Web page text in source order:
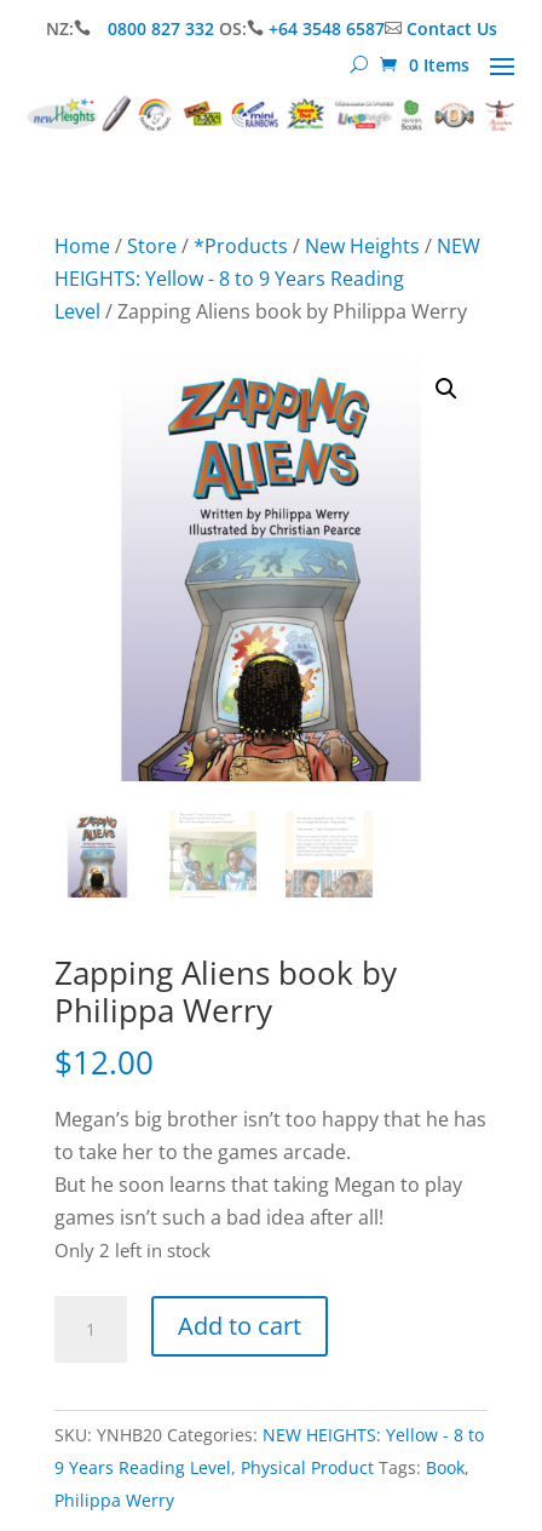
NZ: 0800 827 332 OS: +64 3548 6587Contact Us
0 Items
Home/Store/*Products / New Heights / NEW
HEIGHTS: Yellow - 8 to 9 Years Reading
Level / Zapping Aliens book by Philippa Werry
Zapping Aliens book by
Philippa Werry
$12.00
Megan’s big brother isn’t too happy that he has
to take her to the games arcade.
But he soon learns that taking Megan to play
games isn’t such a bad idea after all!
Only 2 left in stock
Aliens
by
Philippa
Werry
quantity
Add to cart
SKU: YNHB20 Categories: NEW HEIGHTS: Yellow - 8 to
9 Years Reading Level, Physical Product Tags: Book,
Philippa Werry